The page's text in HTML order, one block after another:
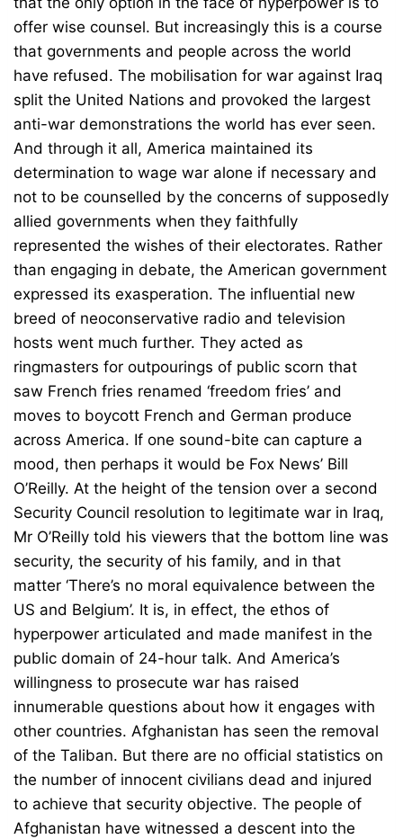
offer wise counsel. But increasingly this is a course
that governments and people across the world
have refused. The mobilisation for war against Iraq
split the United Nations and provoked the largest
anti-war demonstrations the world has ever seen.
And through it all, America maintained its
determination to wage war alone if necessary and
not to be counselled by the concerns of supposedly
allied governments when they faithfully
represented the wishes of their electorates. Rather
than engaging in debate, the American government
expressed its exasperation. The influential new
breed of neoconservative radio and television
hosts went much further. They acted as
ringmasters for outpourings of public scorn that
saw French fries renamed ‘freedom fries’ and
moves to boycott French and German produce
across America. If one sound-bite can capture a
mood, then perhaps it would be Fox News’ Bill
O’Reilly. At the height of the tension over a second
Security Council resolution to legitimate war in Iraq,
Mr O’Reilly told his viewers that the bottom line was
security, the security of his family, and in that
matter ‘There’s no moral equivalence between the
US and Belgium’. It is, in effect, the ethos of
hyperpower articulated and made manifest in the
public domain of 24-hour talk. And America’s
willingness to prosecute war has raised
innumerable questions about how it engages with
other countries. Afghanistan has seen the removal
of the Taliban. But there are no official statistics on
the number of innocent civilians dead and injured
to achieve that security objective. The people of
Afghanistan have witnessed a descent into the